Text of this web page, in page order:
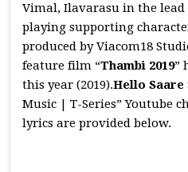
Vimal, Ilavarasu in the lead
playing supporting
produced by Viacom18
feature film “Thambi 2019”
this year (2019).Hello Saare
Music | T-Series” Youtube
lyrics are provided below.